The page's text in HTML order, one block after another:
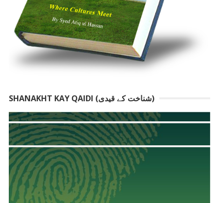
SHANAKHT KAY QAIDI (شناخت کے قیدی)